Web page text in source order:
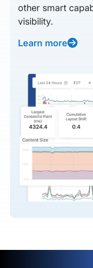
other smart
visibility.
Learn more